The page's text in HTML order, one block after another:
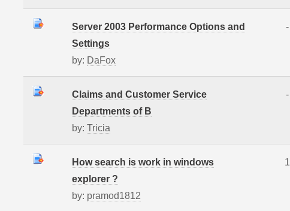
Server 2003 Performance Options and
Settings
by: DaFox
-
Claims and Customer Service
Departments of B
by: Tricia
-
How search is work in windows
explorer ?
by: pramod1812
1